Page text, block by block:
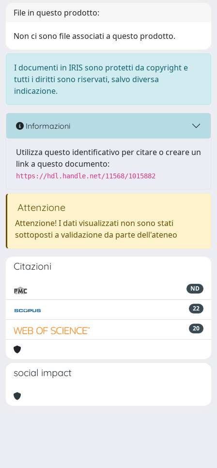
File in questo prodotto:
Non ci sono file associati a questo prodotto.
I documenti in IRIS sono protetti da copyright e
tutti i diritti sono riservati, salvo diversa
indicazione.
Informazioni
Utilizza questo identificativo per citare o creare un
link a questo documento:
https://hdl.handle.net/11568/1015882
Attenzione
Attenzione! I dati visualizzati non sono stati
sottoposti a validazione da parte dell'ateneo
Citazioni
ND
22
20
social impact